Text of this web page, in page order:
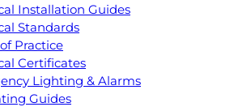
Installation Guides
Standards
Practice
Certificates
Lighting & Alarms
Guides